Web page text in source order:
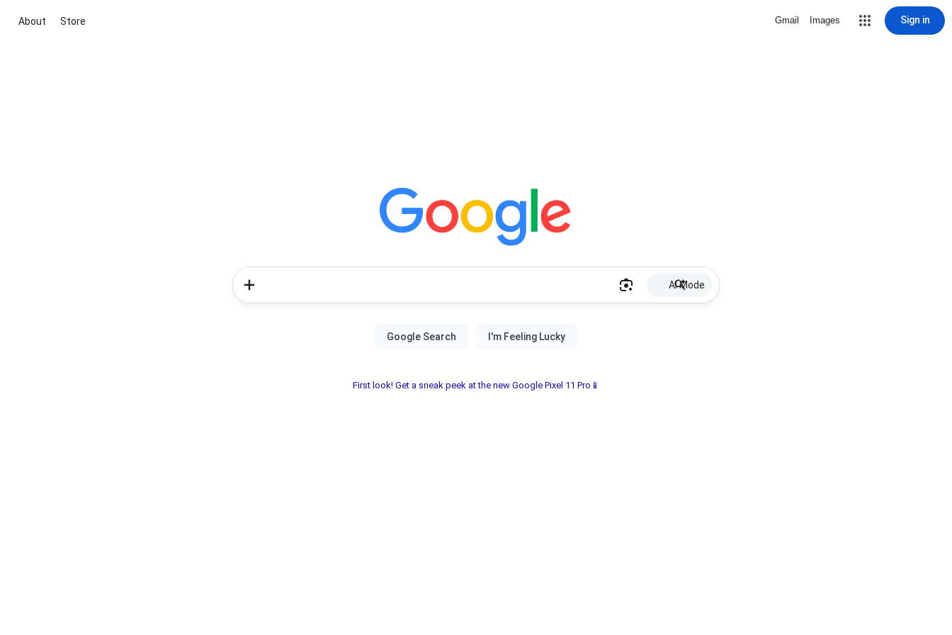
About Store Gmail Images Sign in
AI Mode
First look! Get a sneak peek at the new Google Pixel 11 Pro📱